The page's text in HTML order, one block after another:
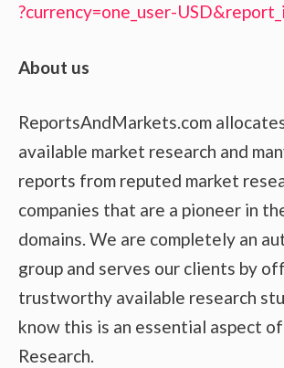
?currency=one_user-
About us
ReportsAndMarkets.com
available market research and
reports from reputed market
companies that are a pioneer in
domains. We are completely an
group and serves our clients by
trustworthy available research
know this is an essential aspect
Research.